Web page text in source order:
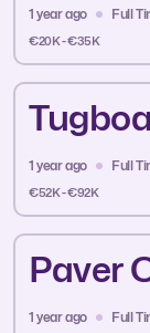
1 year ago Full
€20K - €35K
1 year ago Full
€52K - €92K
Paver
1 year ago Full